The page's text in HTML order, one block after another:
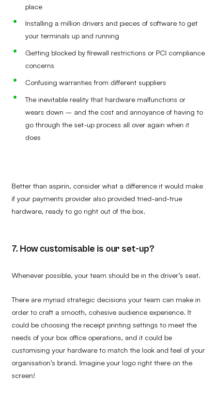
place
Installing a million drivers and pieces of software to get
your terminals up and running
Getting blocked by firewall restrictions or PCI compliance
concerns
Confusing warranties from different suppliers
The inevitable reality that hardware malfunctions or
wears down – and the cost and annoyance of having to
go through the set-up process all over again when it
does
Better than aspirin, consider what a difference it would make
if your payments provider also provided tried-and-true
hardware, ready to go right out of the box.
7. How customisable is our set-up?
Whenever possible, your team should be in the driver’s seat.
There are myriad strategic decisions your team can make in
order to craft a smooth, cohesive audience experience. It
could be choosing the receipt printing settings to meet the
needs of your box office operations, and it could be
customising your hardware to match the look and feel of your
organisation’s brand. Imagine your logo right there on the
screen!